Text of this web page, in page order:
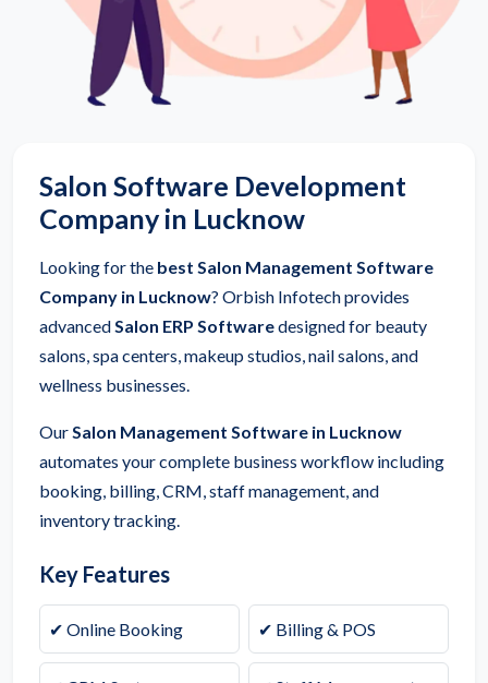
Salon Software Development
Company in Lucknow
Looking for the best Salon Management Software
Company in Lucknow? Orbish Infotech provides
advancedSalon ERP Softwaredesigned for beauty
salons, spa centers, makeup studios, nail salons, and
wellness businesses.
OurSalon Management Software in Lucknow
automates your complete business workflow including
booking, billing, CRM, staff management, and
inventory tracking.
Key Features
✔ Online Booking ✔ Billing & POS